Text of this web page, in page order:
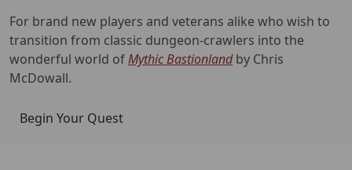
For brand new players and veterans alike who wish to
transition from classic dungeon-crawlers into the
wonderful world ofMythic Bastionlandby Chris
McDowall.
Begin Your Quest